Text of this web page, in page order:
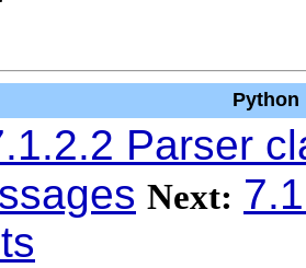
Python
Parser
Next: